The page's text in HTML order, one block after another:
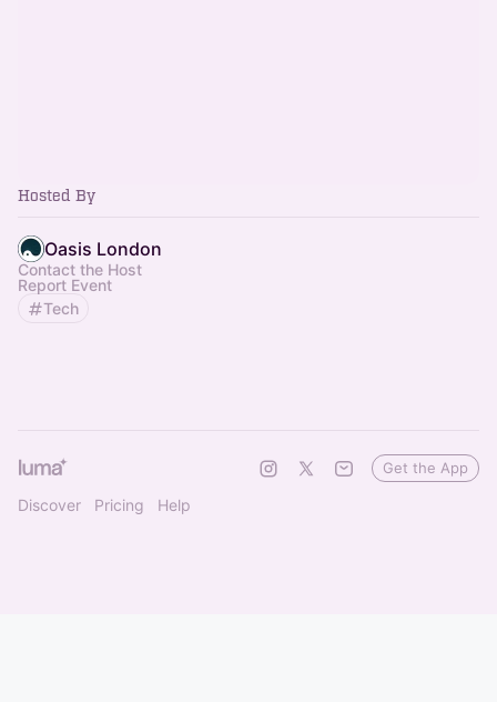
Hosted By
Oasis London
Contact the Host
Report Event
Tech
Discover Pricing Help
Get the App